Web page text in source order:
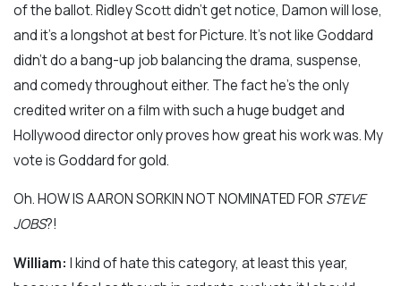
of the ballot. Ridley Scott didn’t get notice, Damon will lose,
and it’s a longshot at best for Picture. It’s not like Goddard
didn’t do a bang-up job balancing the drama, suspense,
and comedy throughout either. The fact he’s the only
credited writer on a film with such a huge budget and
Hollywood director only proves how great his work was. My
vote is Goddard for gold.
Oh. HOW IS AARON SORKIN NOT NOMINATED FOR STEVE
JOBS?!
William: I kind of hate this category, at least this year,